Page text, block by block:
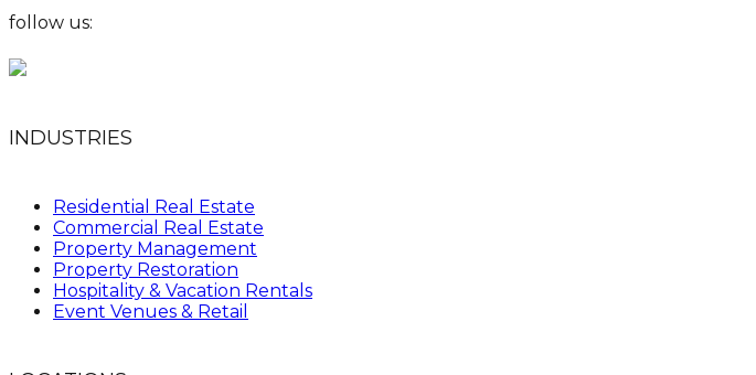
follow us:
INDUSTRIES
Residential Real Estate
Commercial Real Estate
Property Management
Property Restoration
Hospitality & Vacation Rentals
Event Venues & Retail